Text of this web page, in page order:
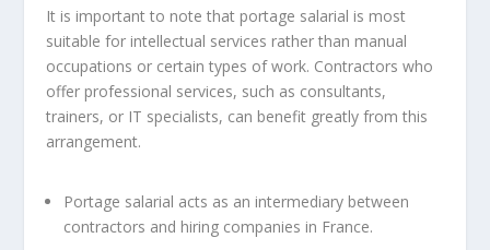
It is important to note that portage salarial is most
suitable for intellectual services rather than manual
occupations or certain types of work. Contractors who
offer professional services, such as consultants,
trainers, or IT specialists, can benefit greatly from this
arrangement.
Portage salarial acts as an intermediary between
contractors and hiring companies in France.